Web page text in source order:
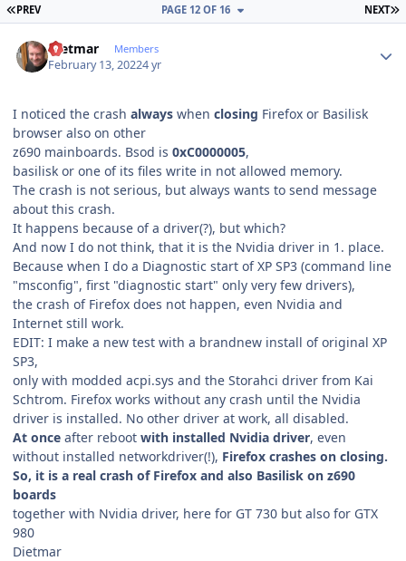
FIRST PAGE
PREV NEXT
PAGE 12 OF 16
Dietmar Members
February 13, 20224 yr
I noticed the crash always when closing Firefox or Basilisk
browser also on other
z690 mainboards. Bsod is 0xC0000005,
basilisk or one of its files write in not allowed memory.
The crash is not serious, but always wants to send message
about this crash.
It happens because of a driver(?), but which?
And now I do not think, that it is the Nvidia driver in 1. place.
Because when I do a Diagnostic start of XP SP3 (command line
"msconfig", first "diagnostic start" only very few drivers),
the crash of Firefox does not happen, even Nvidia and
Internet still work.
EDIT: I make a new test with a brandnew install of original XP
SP3,
only with modded acpi.sys and the Storahci driver from Kai
Schtrom. Firefox works without any crash until the Nvidia
driver is installed. No other driver at work, all disabled.
At once after reboot with installed Nvidia driver, even
without installed networkdriver(!), Firefox crashes on closing.
So, it is a real crash of Firefox and also Basilisk on z690
boards
together with Nvidia driver, here for GT 730 but also for GTX
980
Dietmar